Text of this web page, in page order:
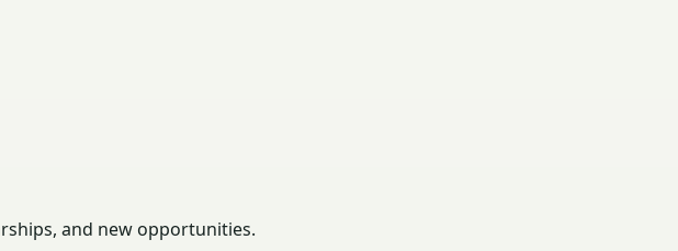
and new opportunities.